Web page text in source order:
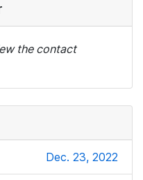
the contact
Dec. 23, 2022